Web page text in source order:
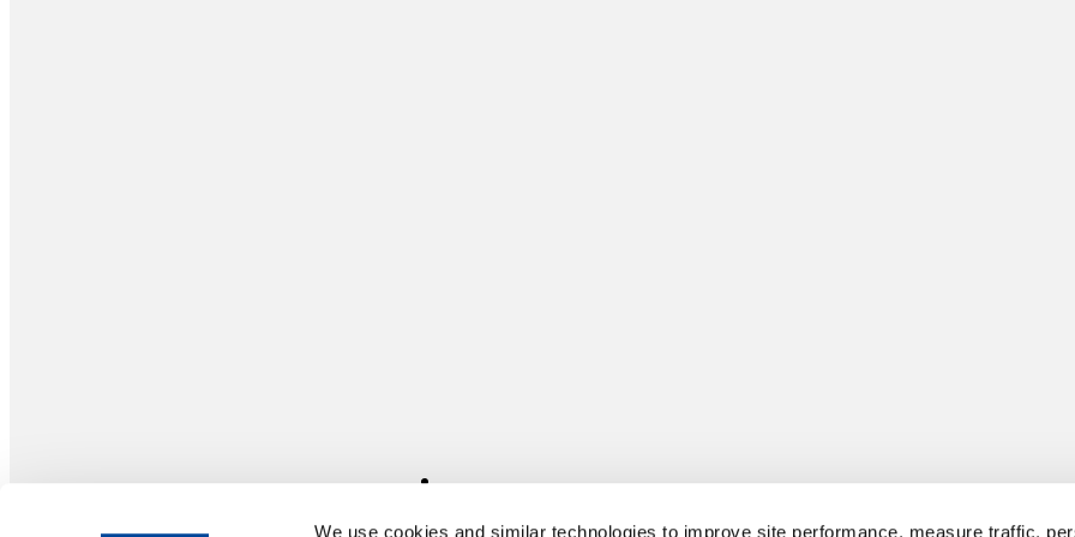
We use cookies and similar technologies to improve site performance, measure traffic,